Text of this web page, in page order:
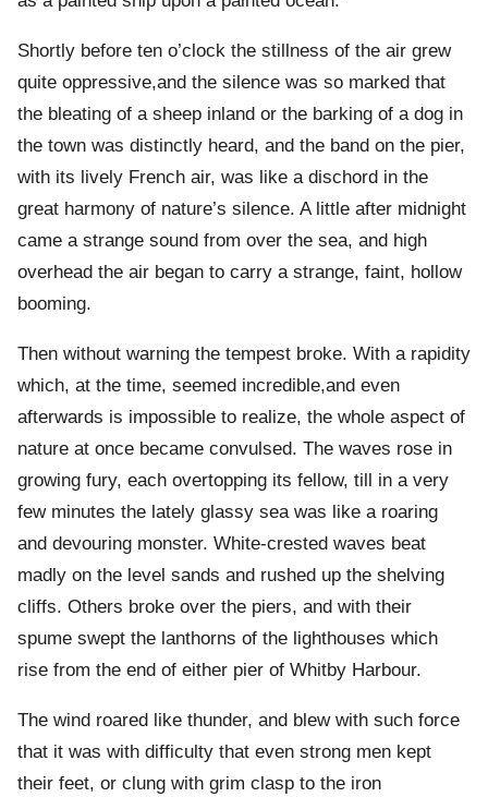
Shortly before ten o’clock the stillness of the air grew
quite oppressive,and the silence was so marked that
the bleating of a sheep inland or the barking of a dog in
the town was distinctly heard, and the band on the pier,
with its lively French air, was like a dischord in the
great harmony of nature’s silence. A little after midnight
came a strange sound from over the sea, and high
overhead the air began to carry a strange, faint, hollow
booming.
Then without warning the tempest broke. With a rapidity
which, at the time, seemed incredible,and even
afterwards is impossible to realize, the whole aspect of
nature at once became convulsed. The waves rose in
growing fury, each overtopping its fellow, till in a very
few minutes the lately glassy sea was like a roaring
and devouring monster. White-crested waves beat
madly on the level sands and rushed up the shelving
cliffs. Others broke over the piers, and with their
spume swept the lanthorns of the lighthouses which
rise from the end of either pier of Whitby Harbour.
The wind roared like thunder, and blew with such force
that it was with difficulty that even strong men kept
their feet, or clung with grim clasp to the iron